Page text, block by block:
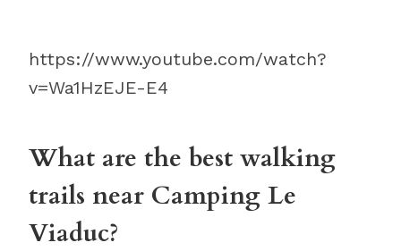
https://www.youtube.com/watch?
v=Wa1HzEJE-E4
What are the best walking
trails near Camping Le
Viaduc?